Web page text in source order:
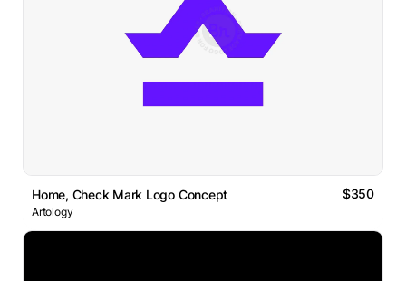
Home, Check Mark Logo Concept $350
Artology